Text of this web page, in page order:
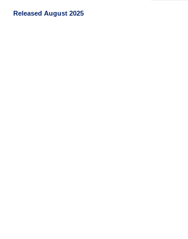
Released August 2025